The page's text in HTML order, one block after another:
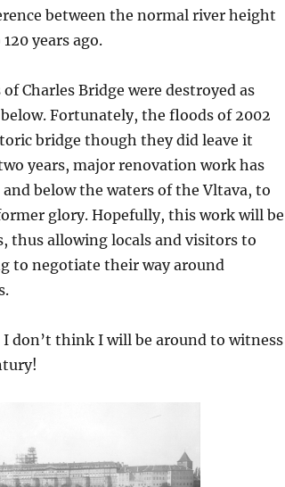
between the normal river height
years ago.
Charles Bridge were destroyed as
Fortunately, the floods of 2002
bridge though they did leave it
years, major renovation work has
below the waters of the Vltava, to
glory. Hopefully, this work will be
thus allowing locals and visitors to
to negotiate their way around
I don’t think I will be around to witness